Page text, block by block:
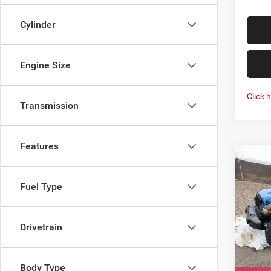
Cylinder
Engine Size
Transmission
Features
Fuel Type
Drivetrain
Body Type
Click
New
VIN:
Model:
MSRP: